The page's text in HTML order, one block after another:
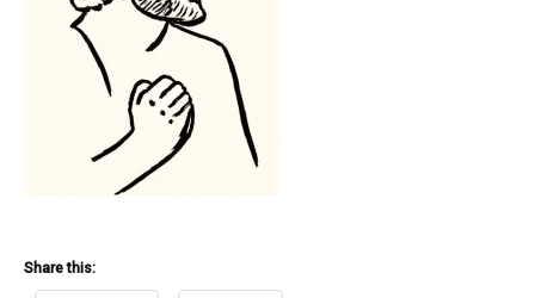
Share this: